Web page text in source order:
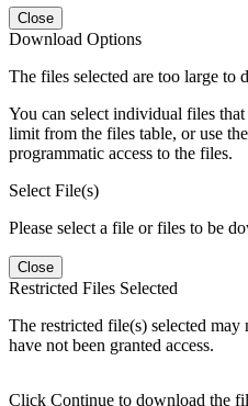
Close
Download Options
The files selected are too large to
You can select individual files
limit from the files table, or use the
programmatic access to the files.
Select File(s)
Please select a file or files to be
Close
Restricted Files Selected
The restricted file(s) selected
have not been granted access.
Click Continue to download the